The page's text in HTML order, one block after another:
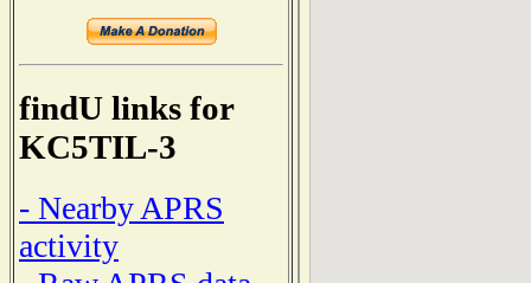
findU links for
KC5TIL-3
- Nearby APRS
activity